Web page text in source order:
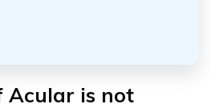
Acular is not